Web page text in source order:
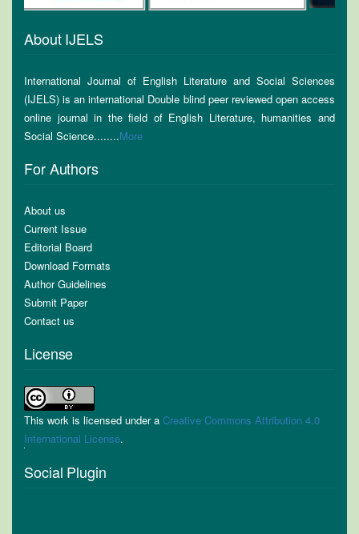
About IJELS
International Journal of English Literature and Social Sciences
(IJELS) is an international Double blind peer reviewed open access
online journal in the field of English Literature, humanities and
Social Science........More
For Authors
About us
Current Issue
Editorial Board
Download Formats
Author Guidelines
Submit Paper
Contact us
License
This work is licensed under a Creative Commons Attribution 4.0
International License.
Social Plugin